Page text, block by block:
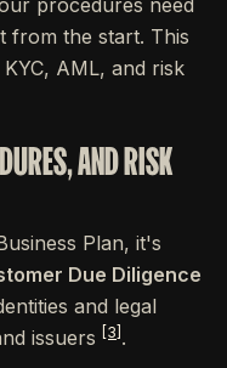
from the start. This
AML, and risk
AND RISK
Plan, it's
Due Diligence
and legal
issuers
[3] .